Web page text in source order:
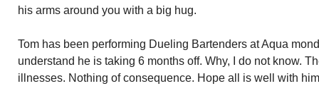
his arms around you with a big hug.
Tom has been performing Dueling Bartenders at Aqua
understand he is taking 6 months off. Why, I do not know.
illnesses. Nothing of consequence. Hope all is well with